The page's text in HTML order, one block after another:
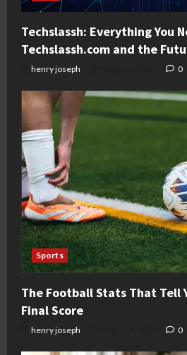
Techslassh: Everything You
Techslassh.com and the
henry joseph 0
Sports
The Football Stats That Tell
Final Score
henry joseph 0